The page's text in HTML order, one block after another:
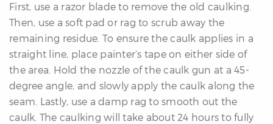
First, use a razor blade to remove the old caulking.
Then, use a soft pad or rag to scrub away the
remaining residue. To ensure the caulk applies in a
straight line, place painter’s tape on either side of
the area. Hold the nozzle of the caulk gun at a 45-
degree angle, and slowly apply the caulk along the
seam. Lastly, use a damp rag to smooth out the
caulk. The caulking will take about 24 hours to fully